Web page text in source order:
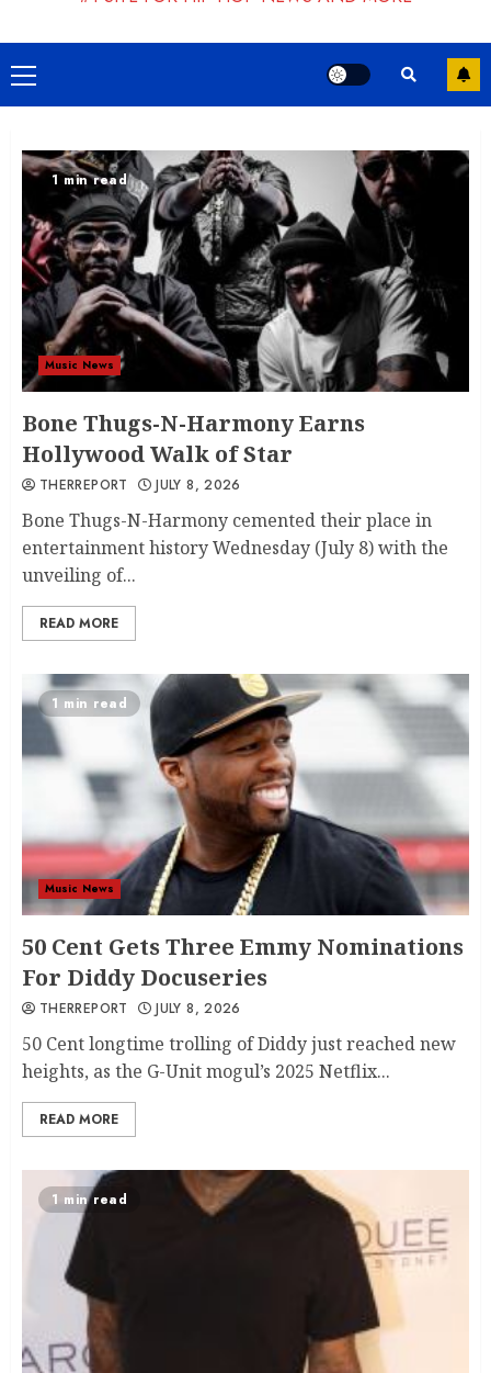
Primary
Menu
1 min read
Music News
Bone Thugs-N-Harmony Earns
Hollywood Walk of Star
THERREPORT JULY 8, 2026
Bone Thugs-N-Harmony cemented their place in
entertainment history Wednesday (July 8) with the
unveiling of...
READ MORE
1 min read
Music News
50 Cent Gets Three Emmy Nominations
For Diddy Docuseries
THERREPORT JULY 8, 2026
50 Cent longtime trolling of Diddy just reached new
heights, as the G-Unit mogul’s 2025 Netflix...
READ MORE
1 min read